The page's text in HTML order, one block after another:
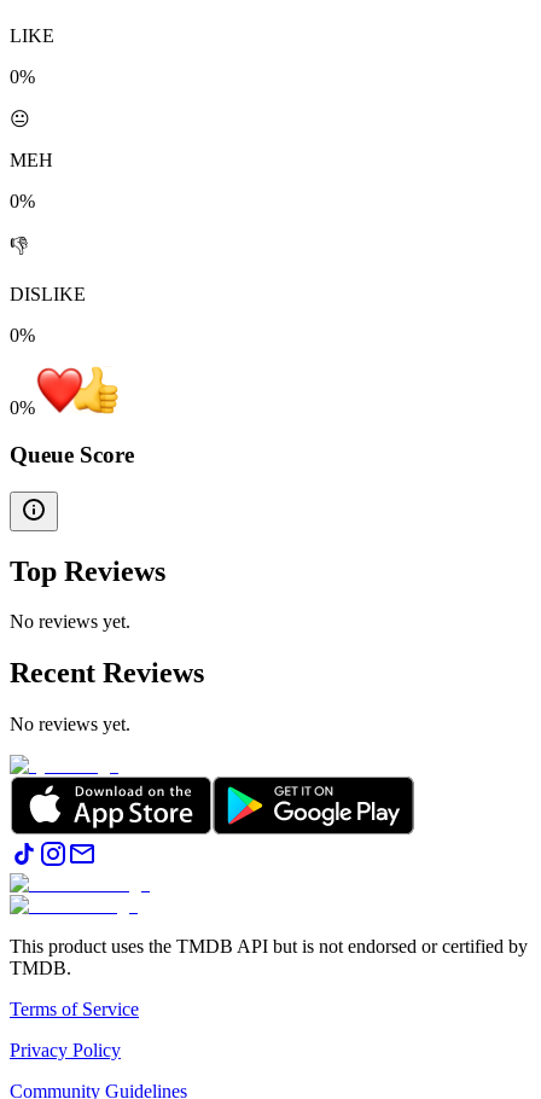
LIKE
0%
😐
MEH
0%
👎
DISLIKE
0%
0%
Queue Score
Top Reviews
No reviews yet.
Recent Reviews
No reviews yet.
This product uses the TMDB API but is not endorsed or certified by
TMDB.
Terms of Service
Privacy Policy
Community Guidelines